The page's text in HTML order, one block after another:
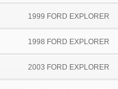
1999 FORD EXPLORER
1998 FORD EXPLORER
2003 FORD EXPLORER